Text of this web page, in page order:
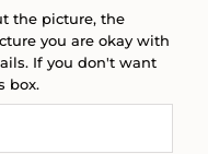
the picture, the
you are okay with
If you don't want
box.